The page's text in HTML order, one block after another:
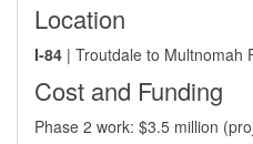
Location
I-84 | Troutdale to Multnomah
Cost and Funding
Phase 2 work: $3.5 million